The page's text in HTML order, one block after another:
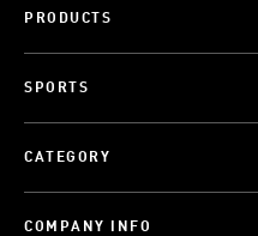
PRODUCTS
SPORTS
CATEGORY
COMPANY INFO